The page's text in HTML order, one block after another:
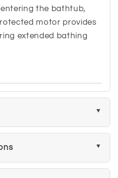
the bathtub,
motor provides
extended bathing